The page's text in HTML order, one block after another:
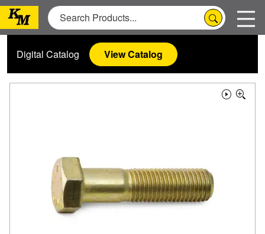
Digital Catalog View Catalog